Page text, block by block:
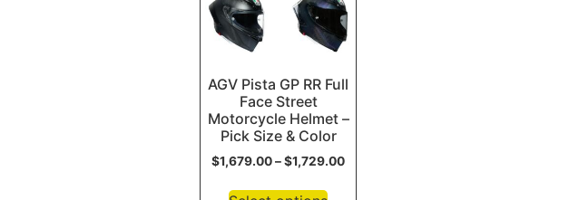
AGV Pista GP RR Full
Face Street
Motorcycle Helmet –
Pick Size & Color
$1,679.00 – $1,729.00